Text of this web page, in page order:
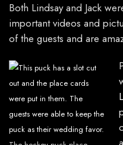
Both Lindsay and Jack
important videos and
of the guests and are